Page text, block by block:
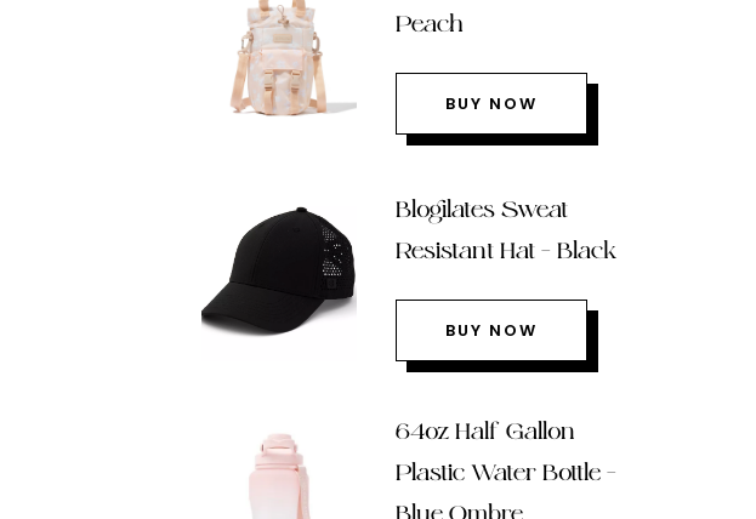
Peach
BUY NOW
Blogilates Sweat
Resistant Hat – Black
BUY NOW
64oz Half Gallon
Plastic Water Bottle –